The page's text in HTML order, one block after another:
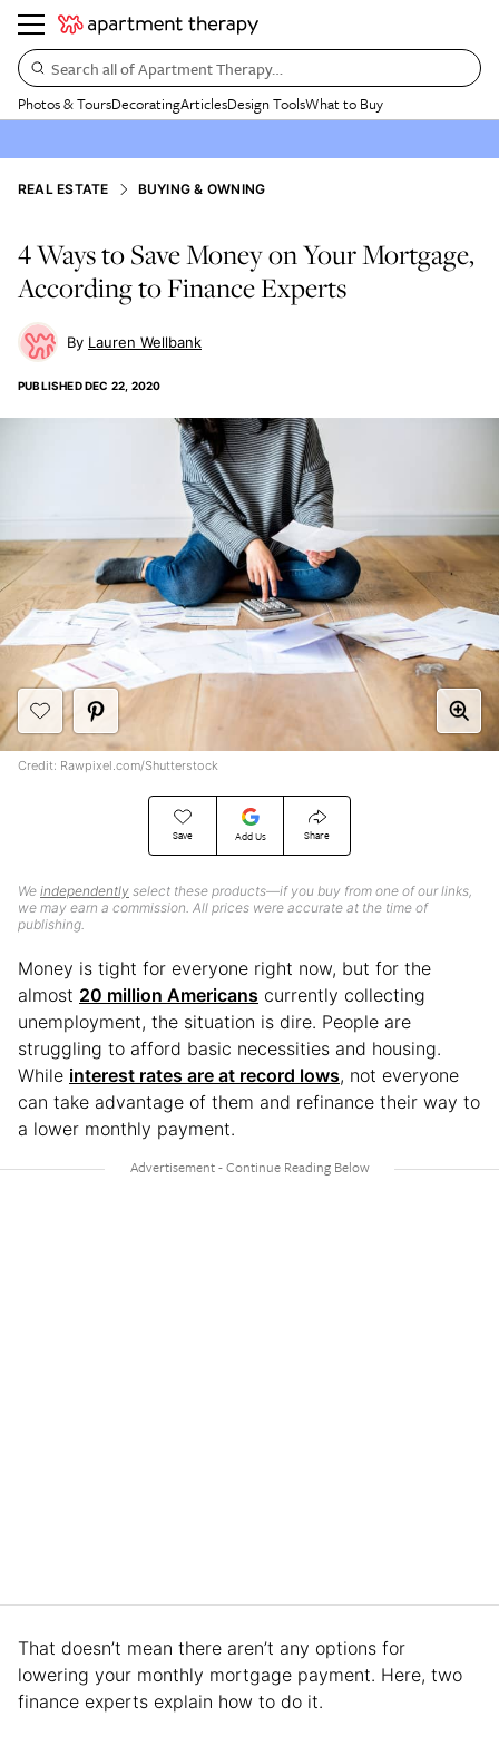
Search all of Apartment Therapy…
Photos & ToursDecoratingArticlesDesign ToolsWhat to Buy
REAL ESTATE BUYING & OWNING
4 Ways to Save Money on Your Mortgage,
According to Finance Experts
Lauren Wellbank
PUBLISHEDDEC 22, 2020
Save Add Us Share
We independently select these products—if you buy from one of our links,
we may earn a commission. All prices were accurate at the time of
publishing.
Credit: Rawpixel.com/Shutterstock
Money is tight for everyone right now, but for the
almost 20 million Americans currently collecting
unemployment, the situation is dire. People are
struggling to afford basic necessities and housing.
While interest rates are at record lows, not everyone
can take advantage of them and refinance their way to
a lower monthly payment.
That doesn’t mean there aren’t any options for
lowering your monthly mortgage payment. Here, two
finance experts explain how to do it.